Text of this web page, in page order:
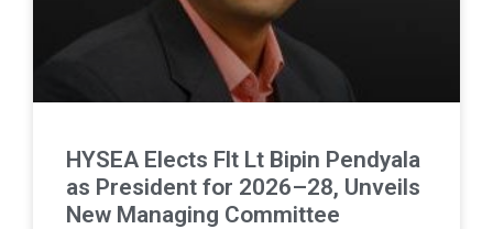
HYSEA Elects Flt Lt Bipin Pendyala
as President for 2026–28, Unveils
New Managing Committee